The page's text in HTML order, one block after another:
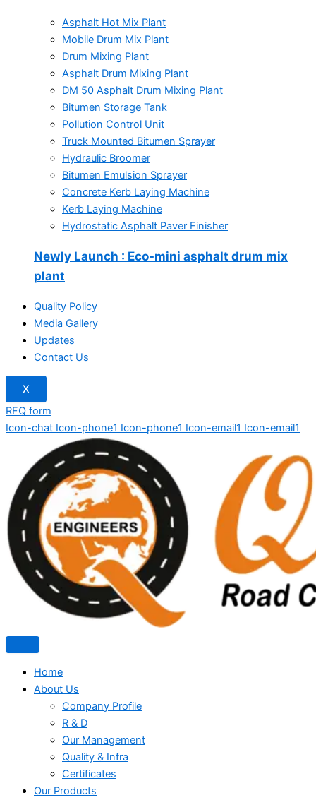
Asphalt Hot Mix Plant
Mobile Drum Mix Plant
Drum Mixing Plant
Asphalt Drum Mixing Plant
DM 50 Asphalt Drum Mixing Plant
Bitumen Storage Tank
Pollution Control Unit
Truck Mounted Bitumen Sprayer
Hydraulic Broomer
Bitumen Emulsion Sprayer
Concrete Kerb Laying Machine
Kerb Laying Machine
Hydrostatic Asphalt Paver Finisher
Newly Launch : Eco-mini asphalt drum mix
plant
Quality Policy
Media Gallery
Updates
Contact Us
X
RFQ form
Icon-chat Icon-phone1 Icon-phone1 Icon-email1 Icon-email1
Home
About Us
Company Profile
R & D
Our Management
Quality & Infra
Certificates
Our Products